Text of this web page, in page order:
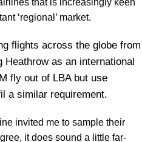
that is increasingly keen
‘regional’ market.
flights across the globe from
Heathrow as an international
fly out of LBA but use
a similar requirement.
invited me to sample their
it does sound a little far-